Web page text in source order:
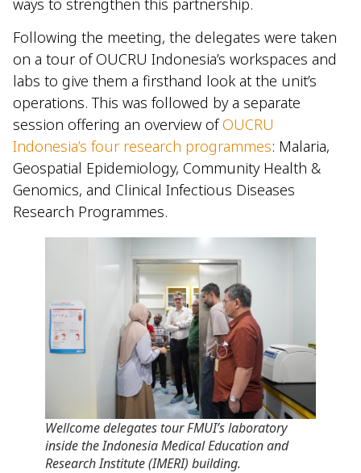
ways to strengthen this partnership.
Following the meeting, the delegates were taken
on a tour of OUCRU Indonesia’s workspaces and
labs to give them a firsthand look at the unit’s
operations. This was followed by a separate
session offering an overview ofOUCRU
Indonesia’s four research programmes: Malaria,
Geospatial Epidemiology, Community Health &
Genomics, and Clinical Infectious Diseases
Research Programmes.
Wellcome delegates tour FMUI’s laboratory
inside the Indonesia Medical Education and
Research Institute (IMERI) building.